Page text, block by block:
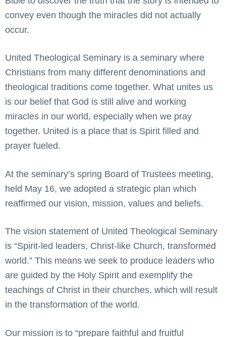
convey even though the miracles did not actually
occur.
United Theological Seminary is a seminary where
Christians from many different denominations and
theological traditions come together. What unites us
is our belief that God is still alive and working
miracles in our world, especially when we pray
together. United is a place that is Spirit filled and
prayer fueled.
At the seminary’s spring Board of Trustees meeting,
held May 16, we adopted a strategic plan which
reaffirmed our vision, mission, values and beliefs.
The vision statement of United Theological Seminary
is “Spirit-led leaders, Christ-like Church, transformed
world.” This means we seek to produce leaders who
are guided by the Holy Spirit and exemplify the
teachings of Christ in their churches, which will result
in the transformation of the world.
Our mission is to “prepare faithful and fruitful